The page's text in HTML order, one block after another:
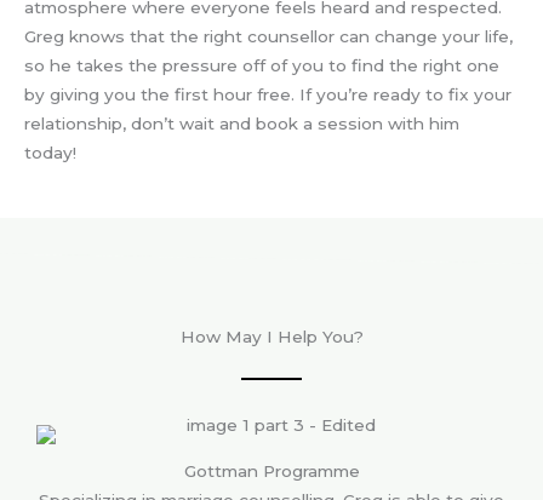
atmosphere where everyone feels heard and respected.
Greg knows that the right counsellor can change your life,
so he takes the pressure off of you to find the right one
by giving you the first hour free. If you’re ready to fix your
relationship, don’t wait and book a session with him
today!
How May I Help You?
Gottman Programme